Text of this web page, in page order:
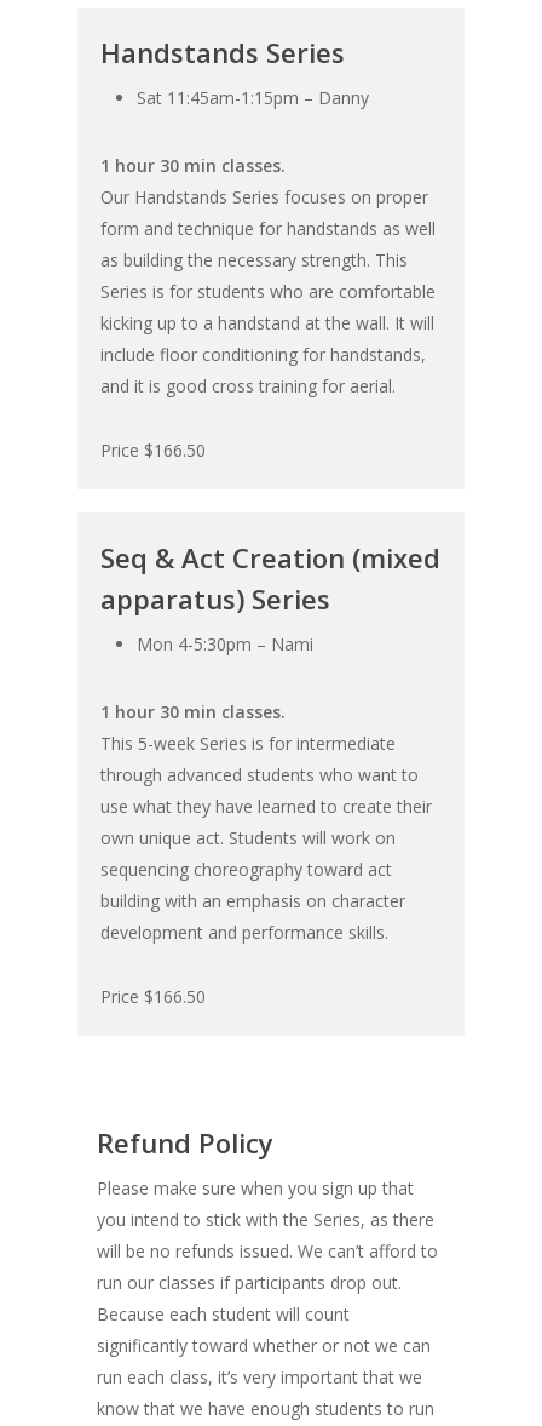
Handstands Series
Sat 11:45am-1:15pm – Danny
1 hour 30 min classes.
Our Handstands Series focuses on proper
form and technique for handstands as well
as building the necessary strength. This
Series is for students who are comfortable
kicking up to a handstand at the wall. It will
include floor conditioning for handstands,
and it is good cross training for aerial.
Price $166.50
Seq & Act Creation (mixed
apparatus) Series
Mon 4-5:30pm – Nami
1 hour 30 min classes.
This 5-week Series is for intermediate
through advanced students who want to
use what they have learned to create their
own unique act. Students will work on
sequencing choreography toward act
building with an emphasis on character
development and performance skills.
Price $166.50
Refund Policy
Please make sure when you sign up that
you intend to stick with the Series, as there
will be no refunds issued. We can’t afford to
run our classes if participants drop out.
Because each student will count
significantly toward whether or not we can
run each class, it’s very important that we
know that we have enough students to run